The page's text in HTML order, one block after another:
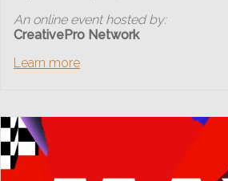
An online event hosted by:
CreativePro Network
Learn more